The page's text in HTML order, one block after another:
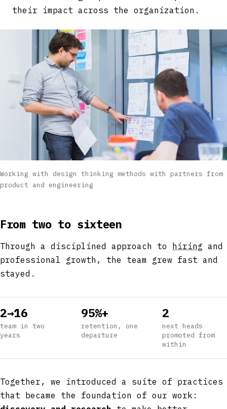
their impact across the organization.
Working with design thinking methods with partners from
product and engineering
From two to sixteen
Through a disciplined approach to hiring and
professional growth, the team grew fast and
stayed.
2→16
team in two
years
95%+
retention, one
departure
2
next heads
promoted from
within
Together, we introduced a suite of practices
that became the foundation of our work: